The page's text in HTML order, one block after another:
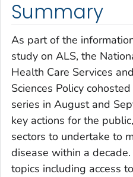
Summary
As part of the
study on ALS, the
Health Care Services
Sciences Policy
series in August and
key actions for the
sectors to undertake to
disease within a
topics including access